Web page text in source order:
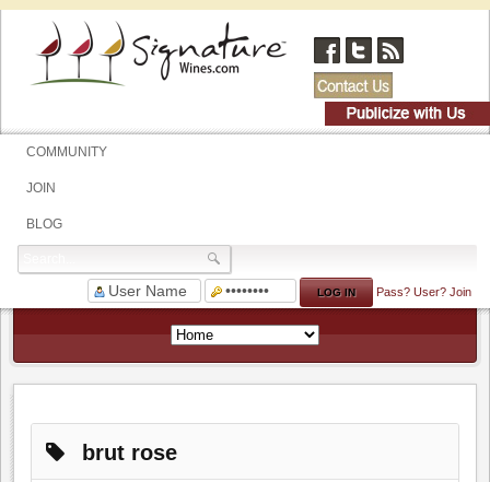
COMMUNITY
JOIN
BLOG
Pass? User? Join
brut rose